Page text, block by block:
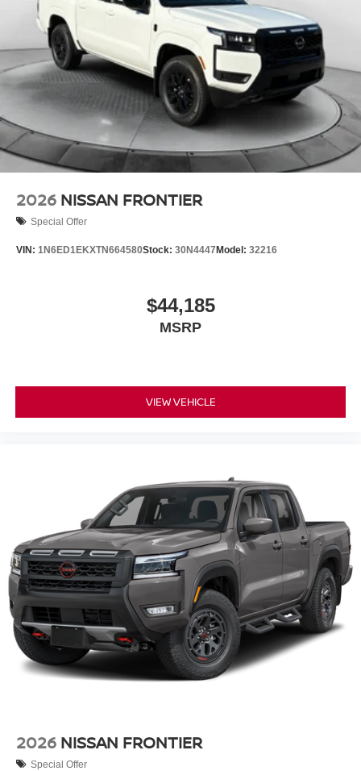
2026 NISSAN FRONTIER
Special Offer
VIN: 1N6ED1EKXTN664580Stock: 30N4447Model: 32216
$44,185
MSRP
VIEW VEHICLE
2026 NISSAN FRONTIER
Special Offer